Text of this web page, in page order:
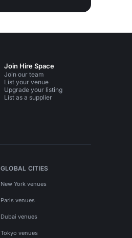
Join Hire Space
Join our team
List your venue
Upgrade your listing
List as a supplier
GLOBAL CITIES
New York venues
Paris venues
Dubai venues
Tokyo venues